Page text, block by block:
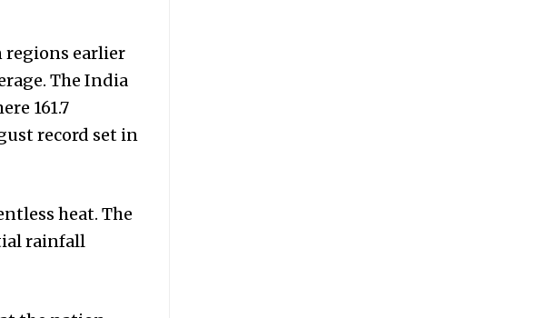
regions earlier
The India
161.7
record set in
heat. The
rainfall